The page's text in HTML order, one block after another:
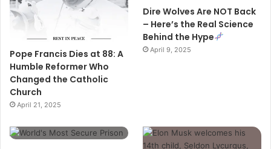
Pope Francis Dies at 88: A
Humble Reformer Who
Changed the Catholic
Church
April 21, 2025
Dire Wolves Are NOT Back
– Here’s the Real Science
Behind the Hype
April 9, 2025